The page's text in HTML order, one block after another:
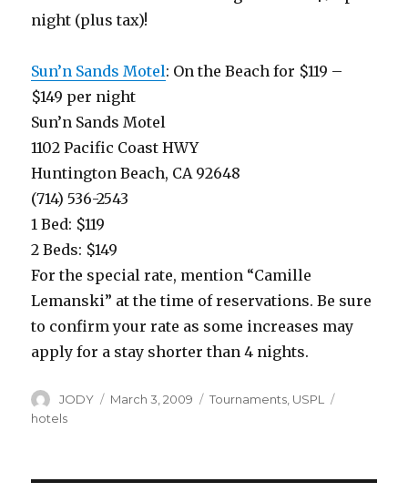
night (plus tax)!
Sun’n Sands Motel: On the Beach for $119 –
$149 per night
Sun’n Sands Motel
1102 Pacific Coast HWY
Huntington Beach, CA 92648
(714) 536-2543
1 Bed: $119
2 Beds: $149
For the special rate, mention “Camille
Lemanski” at the time of reservations. Be sure
to confirm your rate as some increases may
apply for a stay shorter than 4 nights.
Author
JODY
Posted
March 3, 2009 Categories
Tournaments USPL
hotels